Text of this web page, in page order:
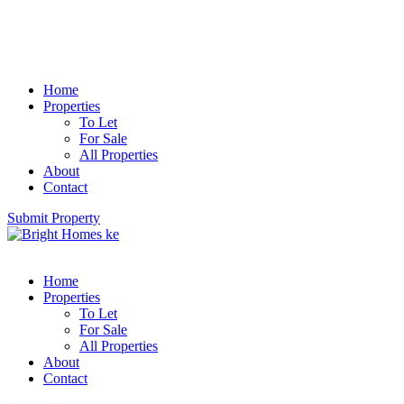
Home
Properties
To Let
For Sale
All Properties
About
Contact
Submit Property
Home
Properties
To Let
For Sale
All Properties
About
Contact